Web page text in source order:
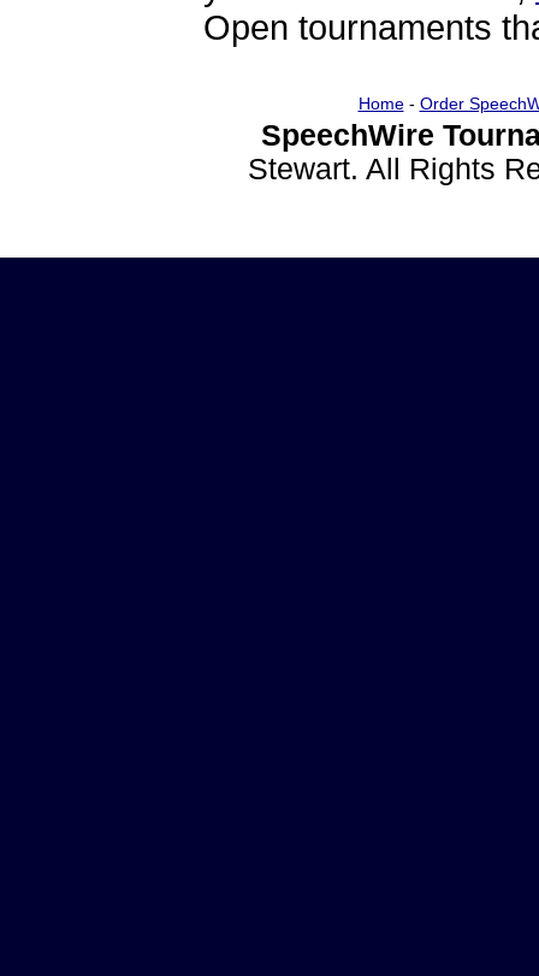
Open tournaments
Home- Order
SpeechWire
Stewart. All Rights